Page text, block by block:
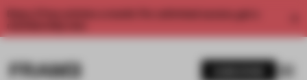
Enjoy 2 free articles a month. For unlimited access, get a